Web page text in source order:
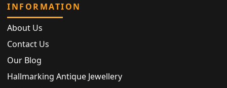
INFORMATION
About Us
Contact Us
Our Blog
Hallmarking Antique Jewellery